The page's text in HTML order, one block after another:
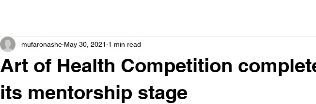
Art of Health Competition
its mentorship stage
mufaronashe May 30, 2021 1 min read